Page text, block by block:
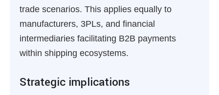
trade scenarios. This applies equally to
manufacturers, 3PLs, and financial
intermediaries facilitating B2B payments
within shipping ecosystems.
Strategic implications